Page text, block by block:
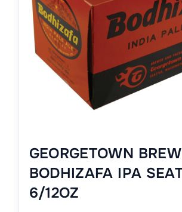
GEORGETOWN
BODHIZAFA IPA
6/12OZ